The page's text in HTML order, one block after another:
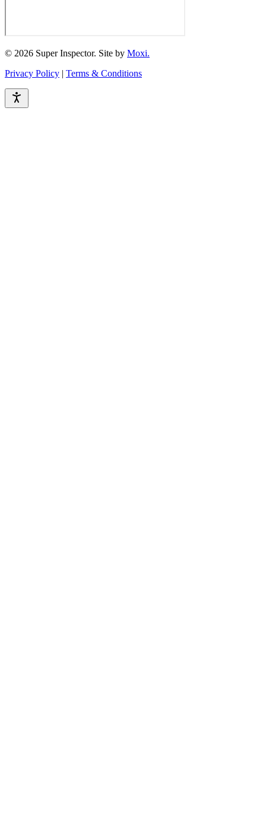
© 2026 Super Inspector. Site by Moxi.
Privacy Policy | Terms & Conditions